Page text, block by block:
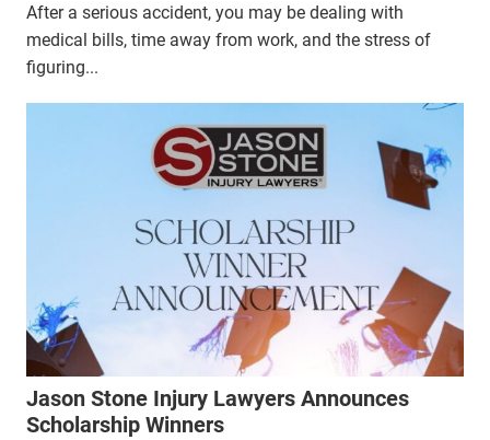
After a serious accident, you may be dealing with
medical bills, time away from work, and the stress of
figuring...
Jason Stone Injury Lawyers Announces
Scholarship Winners